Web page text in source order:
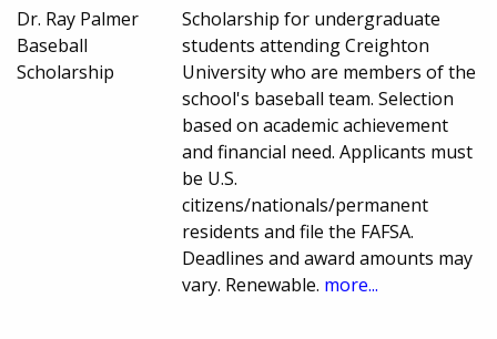
Dr. Ray Palmer
Baseball
Scholarship
Scholarship for undergraduate
students attending Creighton
University who are members of the
school's baseball team. Selection
based on academic achievement
and financial need. Applicants must
be U.S.
citizens/nationals/permanent
residents and file the FAFSA.
Deadlines and award amounts may
vary. Renewable. more...